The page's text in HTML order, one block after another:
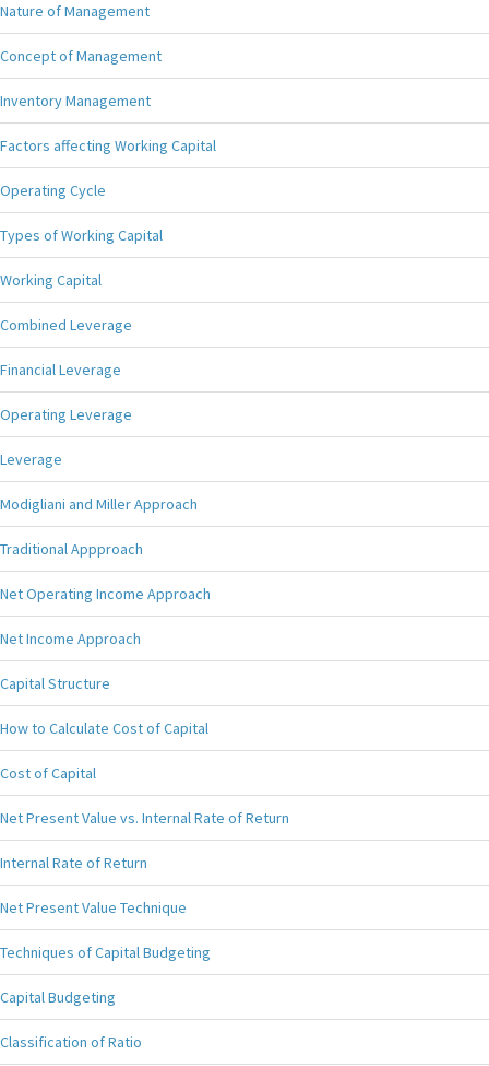
Nature of Management
Concept of Management
Inventory Management
Factors affecting Working Capital
Operating Cycle
Types of Working Capital
Working Capital
Combined Leverage
Financial Leverage
Operating Leverage
Leverage
Modigliani and Miller Approach
Traditional Appproach
Net Operating Income Approach
Net Income Approach
Capital Structure
How to Calculate Cost of Capital
Cost of Capital
Net Present Value vs. Internal Rate of Return
Internal Rate of Return
Net Present Value Technique
Techniques of Capital Budgeting
Capital Budgeting
Classification of Ratio